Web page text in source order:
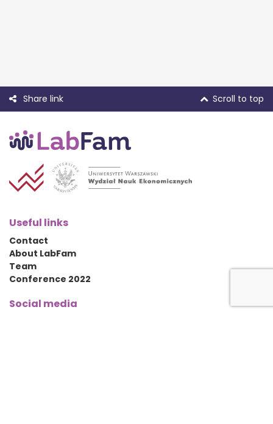
Share link Scroll to top
Useful links
Contact
About LabFam
Team
Conference 2022
Social media